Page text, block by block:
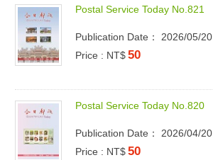
Postal Service Today No. 821
Publication Date： 2026/05/20
Price : NT$ 50
Postal Service Today No. 820
Publication Date： 2026/04/20
Price : NT$ 50